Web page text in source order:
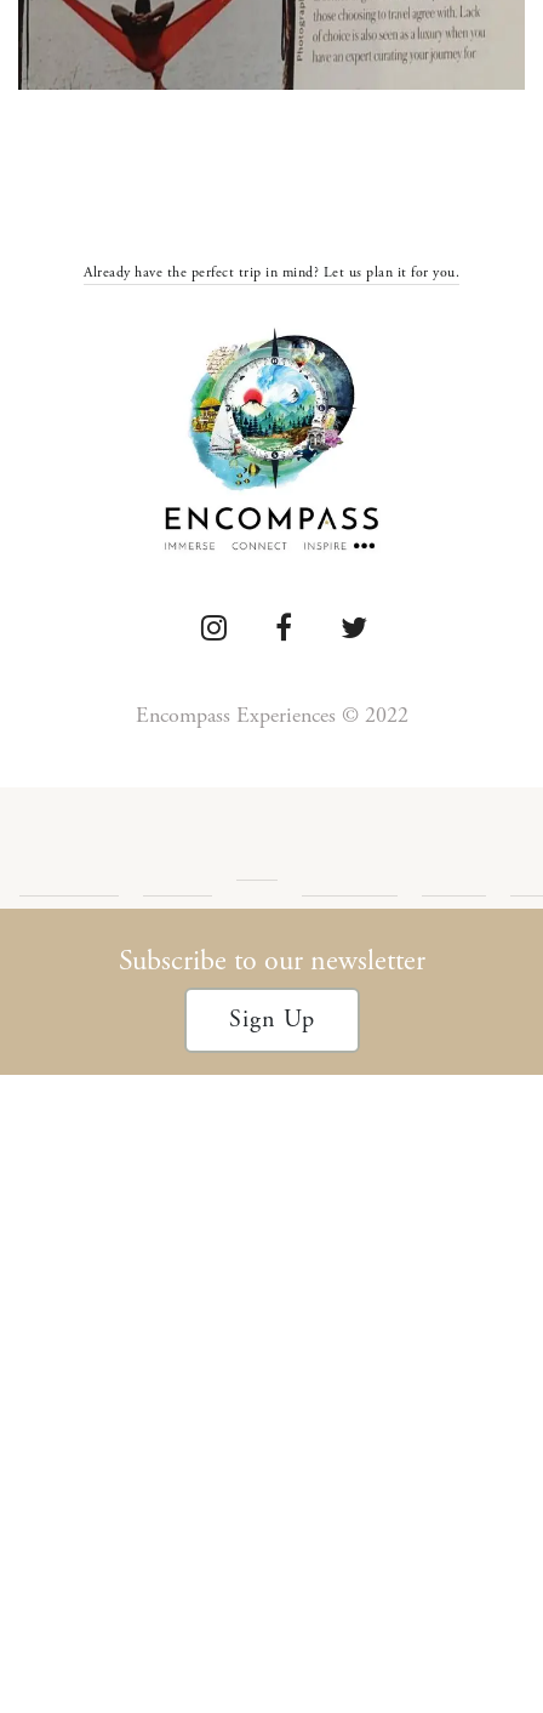
Already have the perfect trip in mind? Let us plan it for you.
Encompass Experiences © 2022
Subscribe to our newsletter
Sign Up